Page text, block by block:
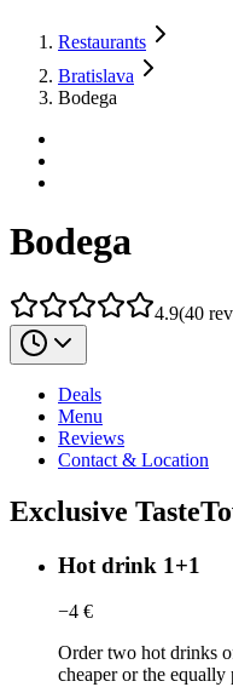
Restaurants
Bratislava
Bodega
Bodega
4.9(40
Deals
Menu
Reviews
Contact & Location
Exclusive
Hot drink 1+1
−4 €
Order two hot drinks
cheaper or the